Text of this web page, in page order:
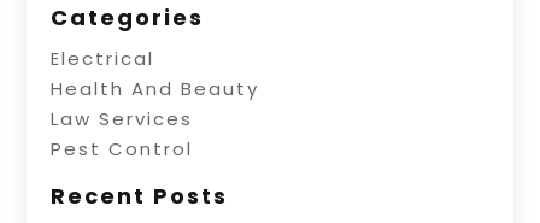
Categories
Electrical
Health And Beauty
Law Services
Pest Control
Recent Posts